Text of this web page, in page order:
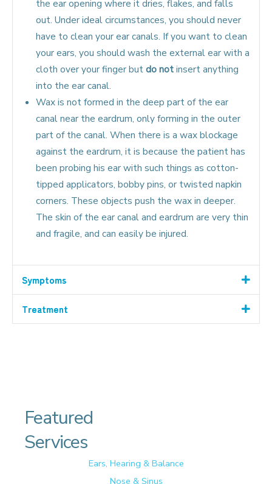
the ear opening where it dries, flakes, and falls
out. Under ideal circumstances, you should never
have to clean your ear canals. If you want to clean
your ears, you should wash the external ear with a
cloth over your finger butdo notinsert anything
into the ear canal.
Wax is not formed in the deep part of the ear
canal near the eardrum, only forming in the outer
part of the canal. When there is a wax blockage
against the eardrum, it is because the patient has
been probing his ear with such things as cotton-
tipped applicators, bobby pins, or twisted napkin
corners. These objects push the wax in deeper.
The skin of the ear canal and eardrum are very thin
and fragile, and can easily be injured.
Symptoms
Treatment
Featured
Services
Ears, Hearing & Balance
Nose & Sinus